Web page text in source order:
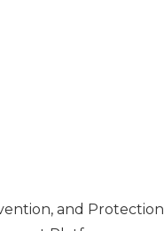
and Protection